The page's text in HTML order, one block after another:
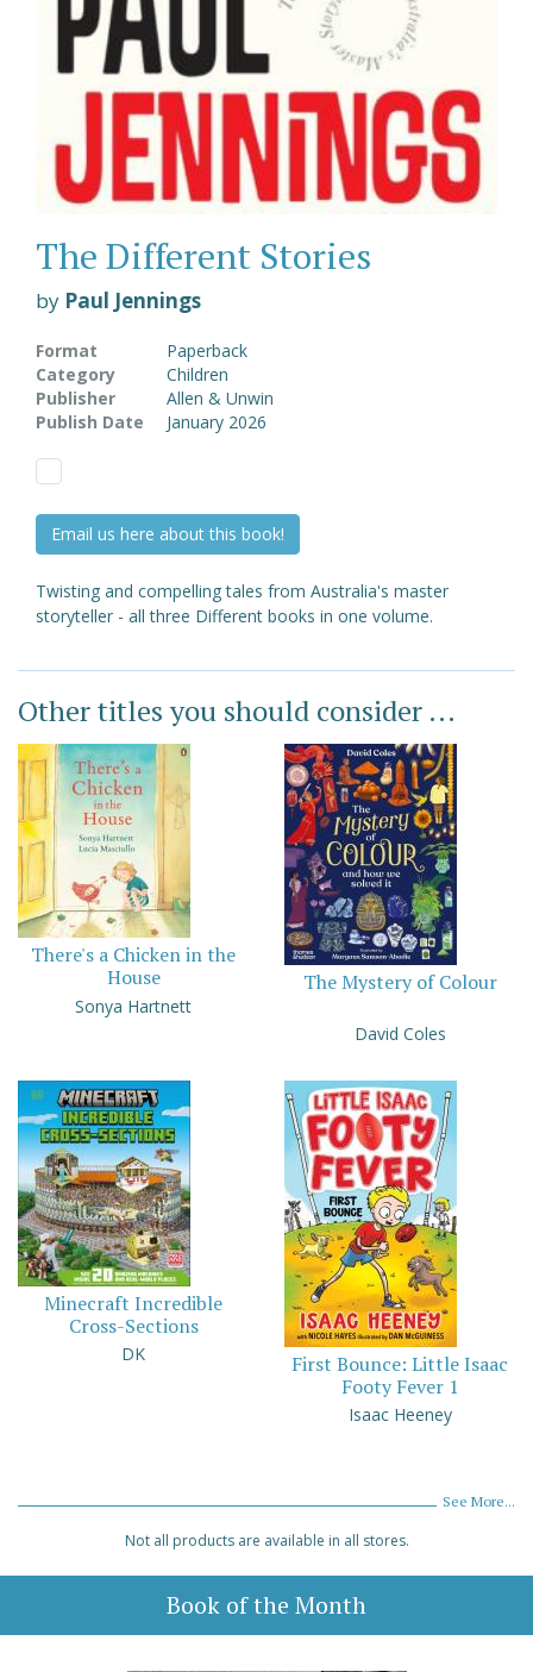
The Different Stories
by Paul Jennings
Format
Paperback
Category
Children
Publisher
Allen & Unwin
Publish Date
January 2026
Email us here about this book!
Twisting and compelling tales from Australia's master
storyteller - all three Different books in one volume.
Other titles you should consider ...
There's a Chicken in the
House
Sonya Hartnett
The Mystery of Colour
David Coles
Minecraft Incredible
Cross-Sections
DK
First Bounce: Little Isaac
Footy Fever 1
Isaac Heeney
See More...
Not all products are available in all stores.
Book of the Month